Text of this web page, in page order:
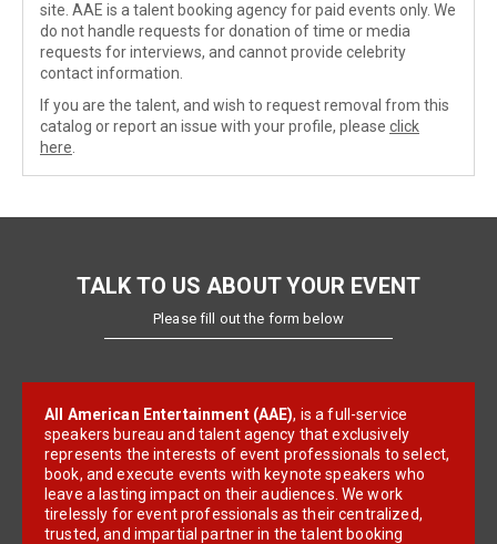
site. AAE is a talent booking agency for paid events only. We
do not handle requests for donation of time or media
requests for interviews, and cannot provide celebrity
contact information.
If you are the talent, and wish to request removal from this
catalog or report an issue with your profile, please click
here
TALK TO US ABOUT YOUR EVENT
Please fill out the form below
All American Entertainment (AAE), is a full-service
speakers bureau and talent agency that exclusively
represents the interests of event professionals to select,
book, and execute events with keynote speakers who
leave a lasting impact on their audiences. We work
tirelessly for event professionals as their centralized,
trusted, and impartial partner in the talent booking